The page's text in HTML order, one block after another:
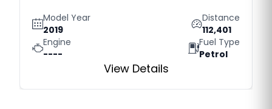
Model Year
2019
Distance
112,401
Engine
----
Fuel Type
Petrol
View Details